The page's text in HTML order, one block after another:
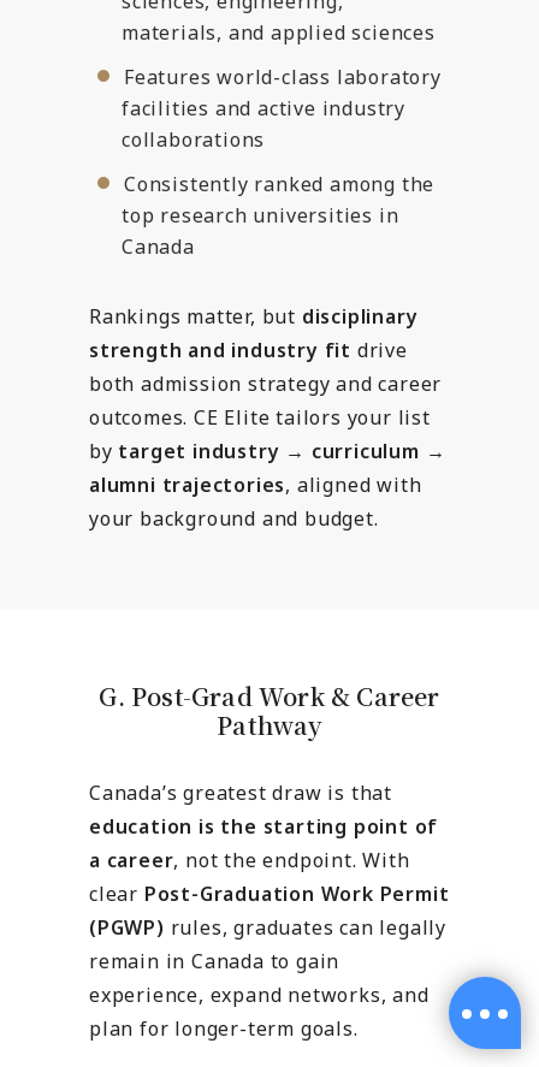
materials, and applied sciences
Features world-class laboratory
facilities and active industry
collaborations
Consistently ranked among the
top research universities in
Canada
Rankings matter, but disciplinary
strength and industry fit drive
both admission strategy and career
outcomes. CE Elite tailors your list
by target industry → curriculum →
alumni trajectories, aligned with
your background and budget.
G. Post-Grad Work & Career
Pathway
Canada’s greatest draw is that
education is the starting point of
a career, not the endpoint. With
clear Post-Graduation Work Permit
(PGWP) rules, graduates can legally
remain in Canada to gain
experience, expand networks, and
plan for longer-term goals.